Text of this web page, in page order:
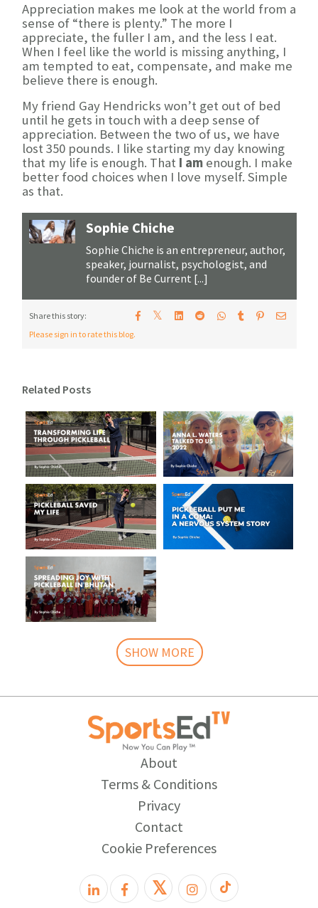
Appreciation makes me look at the world from a
sense of “there is plenty.” The more I
appreciate, the fuller I am, and the less I eat.
When I feel like the world is missing anything, I
am tempted to eat, compensate, and make me
believe there is enough.
My friend Gay Hendricks won’t get out of bed
until he gets in touch with a deep sense of
appreciation. Between the two of us, we have
lost 350 pounds. I like starting my day knowing
that my life is enough. That I am enough. I make
better food choices when I love myself. Simple
as that.
Sophie Chiche
Sophie Chiche is an entrepreneur, author,
speaker, journalist, psychologist, and
founder of Be Current [...]
Share this story: 𝕏
Please sign in to rate this blog.
Related Posts
SHOW MORE
About
Terms & Conditions
Privacy
Contact
Cookie Preferences
𝕏